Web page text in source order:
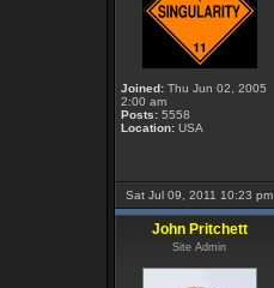
Joined: Thu Jun 02, 2005
2:00 am
Posts: 5558
Location: USA
Sat Jul 09, 2011 10:23 pm
John Pritchett
Site Admin